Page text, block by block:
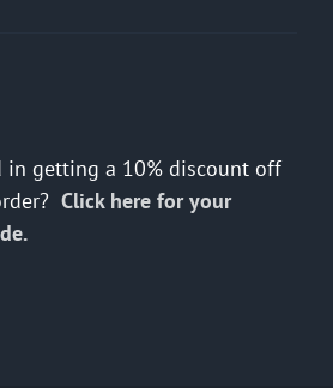
in getting a 10% discount off
Click here for your